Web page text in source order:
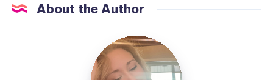
About the Author